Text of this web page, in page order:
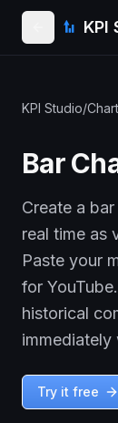
KPI
KPI Studio/
Bar
Create a
real time as
Paste your
for
historical
immediately
Try it free